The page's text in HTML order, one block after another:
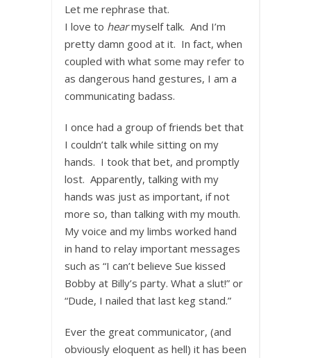
Let me rephrase that.
I love to hearmyself talk. And I’m
pretty damn good at it. In fact, when
coupled with what some may refer to
as dangerous hand gestures, I am a
communicating badass.
I once had a group of friends bet that
I couldn’t talk while sitting on my
hands. I took that bet, and promptly
lost. Apparently, talking with my
hands was just as important, if not
more so, than talking with my mouth.
My voice and my limbs worked hand
in hand to relay important messages
such as “I can’t believe Sue kissed
Bobby at Billy’s party. What a slut!” or
“Dude, I nailed that last keg stand.”
Ever the great communicator, (and
obviously eloquent as hell) it has been